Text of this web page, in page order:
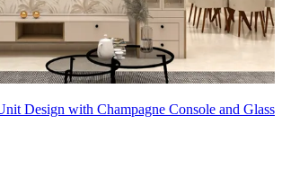
Design with Champagne Console and Glass